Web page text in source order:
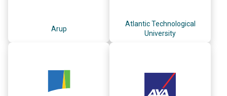
Arup
Atlantic Technological
University